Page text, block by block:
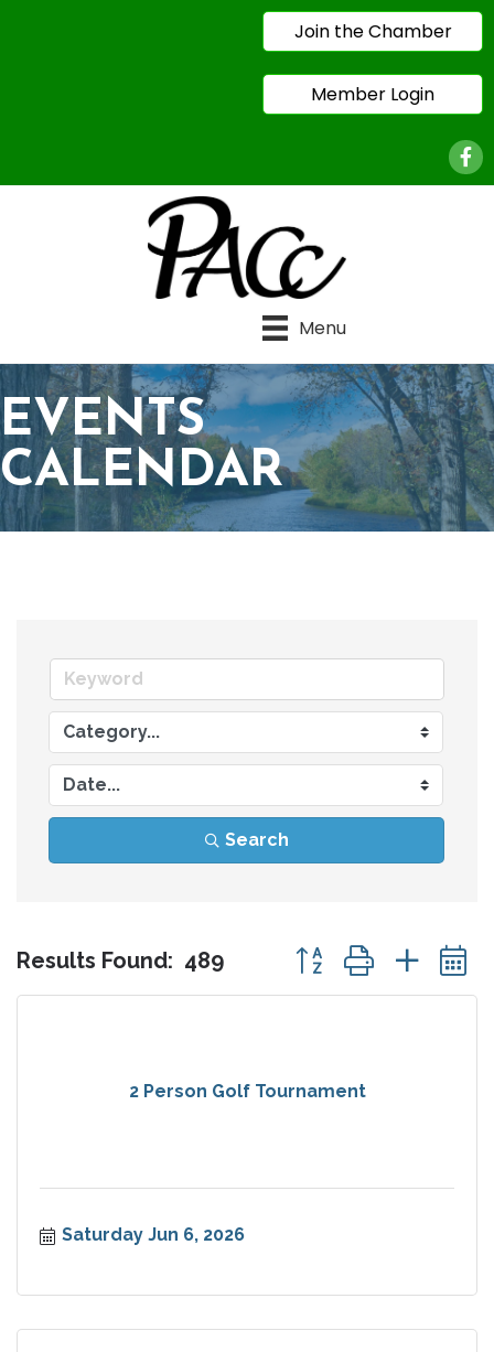
Join the Chamber
Member Login
Menu
EVENTS
CALENDAR
Search
Results Found: 489 Button group with
2 Person Golf Tournament
Saturday Jun 6, 2026